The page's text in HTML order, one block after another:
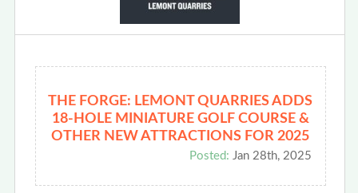
THE FORGE: LEMONT QUARRIES ADDS
18-HOLE MINIATURE GOLF COURSE &
OTHER NEW ATTRACTIONS FOR 2025
Posted: Jan 28th, 2025